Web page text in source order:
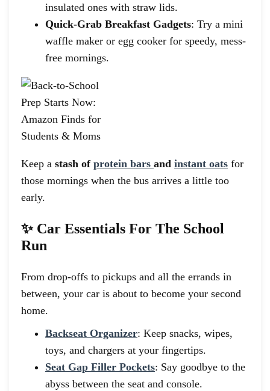
insulated ones with straw lids.
Quick-Grab Breakfast Gadgets: Try a mini
waffle maker or egg cooker for speedy, mess-
free mornings.
Keep a stash of protein bars and instant oats for
those mornings when the bus arrives a little too
early.
✨ Car Essentials For The School
Run
From drop-offs to pickups and all the errands in
between, your car is about to become your second
home.
Backseat Organizer: Keep snacks, wipes,
toys, and chargers at your fingertips.
Seat Gap Filler Pockets: Say goodbye to the
abyss between the seat and console.